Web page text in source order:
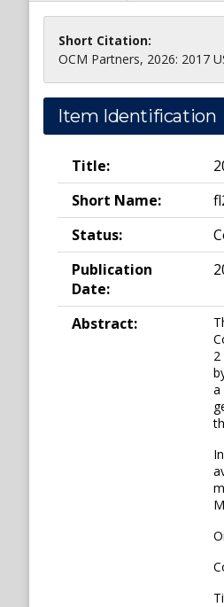
Short Citation:
OCM Partners, 2026: 2017
Item Identification
Title:
Short Name:
Status:
Publication
Date:
Abstract:
a